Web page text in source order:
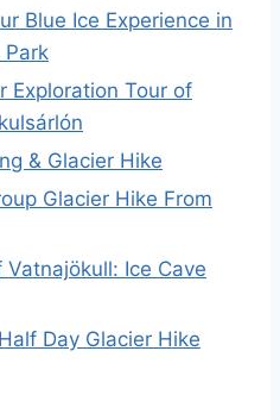
Blue Ice Experience in
Park
Exploration Tour of
& Glacier Hike
Glacier Hike From
Ice Cave
Day Glacier Hike